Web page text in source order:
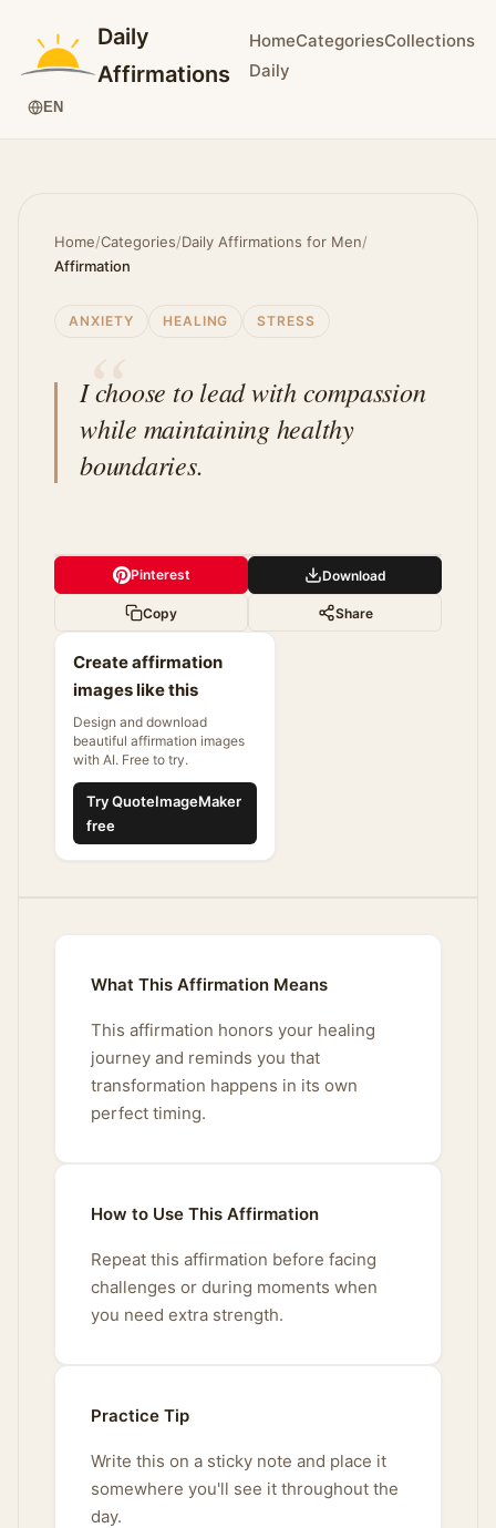
Daily
Affirmations
HomeCategoriesCollections
Daily
EN
Home/Categories/Daily Affirmations for Men/
Affirmation
ANXIETY HEALING STRESS
I choose to lead with compassion
while maintaining healthy
boundaries.
Pinterest Download
Copy Share
Create affirmation
images like this
Design and download
beautiful affirmation images
with AI. Free to try.
Try QuoteImageMaker
free
What This Affirmation Means
This affirmation honors your healing
journey and reminds you that
transformation happens in its own
perfect timing.
How to Use This Affirmation
Repeat this affirmation before facing
challenges or during moments when
you need extra strength.
Practice Tip
Write this on a sticky note and place it
somewhere you'll see it throughout the
day.